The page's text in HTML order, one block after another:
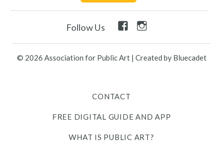
Follow Us
FacebookInstagram
© 2026 Association for Public Art | Created by Bluecadet
CONTACT
FREE DIGITAL GUIDE AND APP
WHAT IS PUBLIC ART?